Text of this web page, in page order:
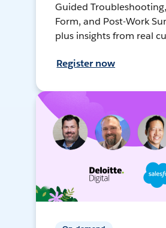
Guided
Form, and Post-Work
plus insights from real
Register now